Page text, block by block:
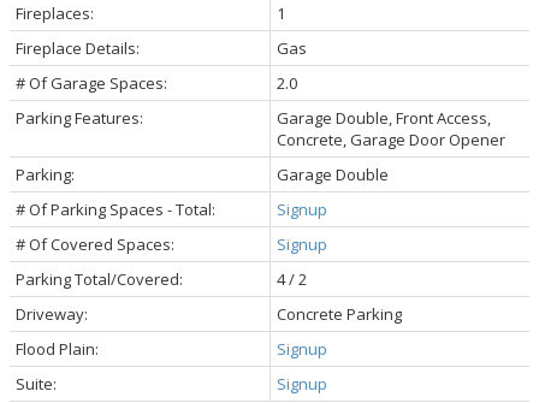
Fireplaces:
1
Fireplace Details:
Gas
# Of Garage Spaces:
2.0
Parking Features:
Garage Double, Front Access,
Concrete, Garage Door Opener
Parking:
Garage Double
# Of Parking Spaces - Total:
Signup
# Of Covered Spaces:
Signup
Parking Total/Covered:
4 / 2
Driveway:
Concrete Parking
Flood Plain:
Signup
Suite:
Signup